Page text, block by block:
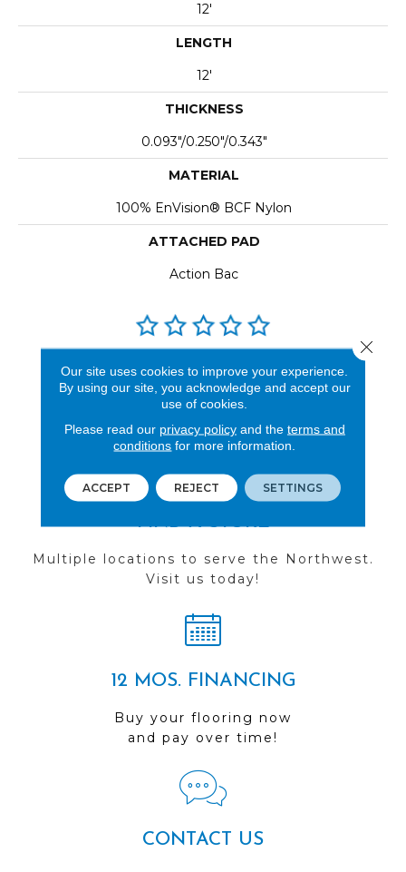
12'
LENGTH
12'
THICKNESS
0.093"/0.250"/0.343"
MATERIAL
100% EnVision® BCF Nylon
ATTACHED PAD
Action Bac
REVIEWS
See our reviews before
FIND A STORE
Multiple locations to serve the Northwest.
Visit us today!
12 MOS. FINANCING
Buy your flooring now
and pay over time!
CONTACT US
Our site uses cookies to improve your experience.
By using our site, you acknowledge and accept our
use of cookies.
Please read our privacy policyand the terms and
conditions for more information.
ACCEPT REJECT SETTINGS
Close